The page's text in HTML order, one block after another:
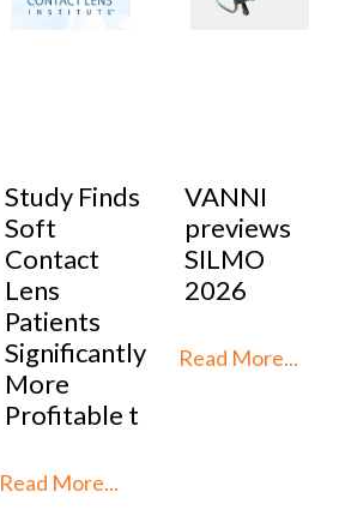
Study Finds
Soft
Contact
Lens
Patients
Significantly
More
Profitable t
Read More...
VANNI
previews
SILMO
2026
Read More...